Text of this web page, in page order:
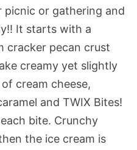
picnic or gathering and
It starts with a
cracker pecan crust
creamy yet slightly
cream cheese,
and TWIX Bites!
bite. Crunchy
the ice cream is